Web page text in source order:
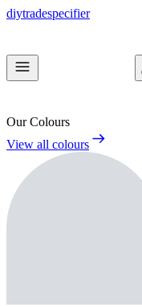
diytradespecifier
Our Colours
View all colours